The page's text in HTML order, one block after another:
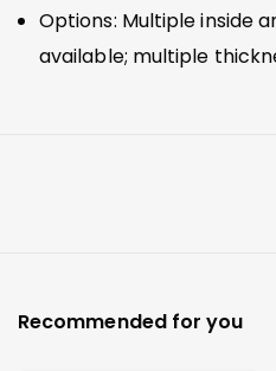
Options: Multiple inside
available; multiple
Recommended for you